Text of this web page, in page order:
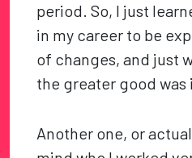
period. So, I just
in my career to be
of changes, and just
the greater good
Another one, or